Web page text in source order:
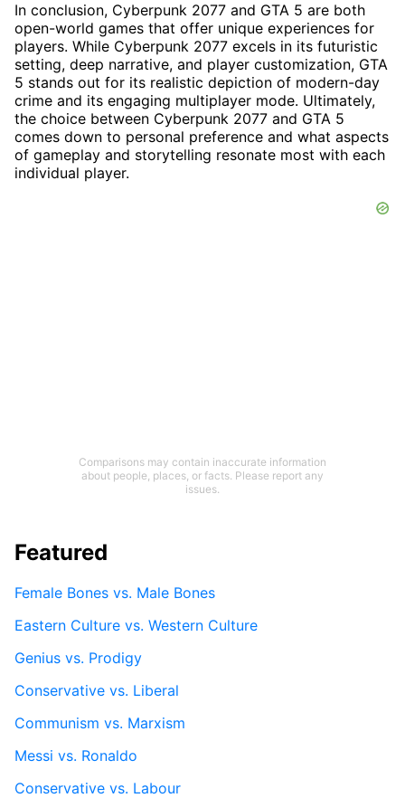
In conclusion, Cyberpunk 2077 and GTA 5 are both
open-world games that offer unique experiences for
players. While Cyberpunk 2077 excels in its futuristic
setting, deep narrative, and player customization, GTA
5 stands out for its realistic depiction of modern-day
crime and its engaging multiplayer mode. Ultimately,
the choice between Cyberpunk 2077 and GTA 5
comes down to personal preference and what aspects
of gameplay and storytelling resonate most with each
individual player.
Comparisons may contain inaccurate information
about people, places, or facts. Please report any
issues.
Featured
Female Bones vs. Male Bones
Eastern Culture vs. Western Culture
Genius vs. Prodigy
Conservative vs. Liberal
Communism vs. Marxism
Messi vs. Ronaldo
Conservative vs. Labour